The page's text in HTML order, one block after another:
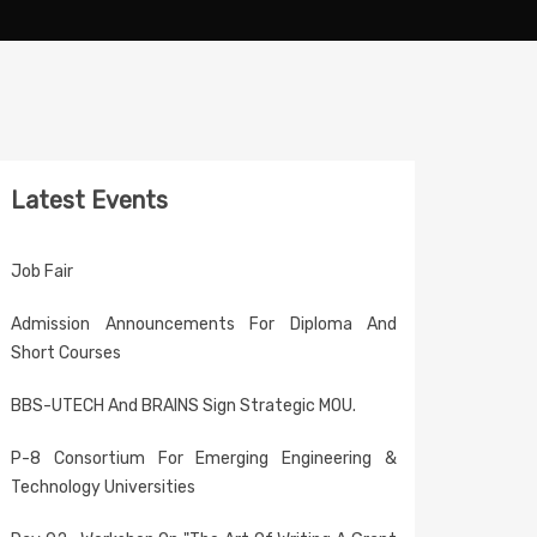
Latest Events
Job Fair
Admission Announcements For Diploma And
Short Courses
BBS-UTECH And BRAINS Sign Strategic MOU.
P-8 Consortium For Emerging Engineering &
Technology Universities